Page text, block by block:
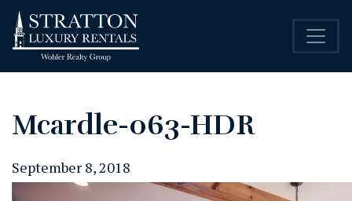
Mcardle-063-HDR
September 8, 2018